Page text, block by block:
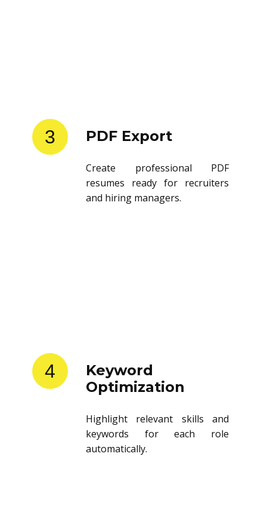
3 PDF Export
Create professional PDF
resumes ready for recruiters
and hiring managers.
4
Keyword
Optimization
Highlight relevant skills and
keywords for each role
automatically.